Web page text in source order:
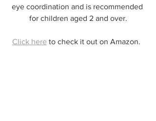
eye coordination and is recommended
for children aged 2 and over.
Click here to check it out on Amazon.